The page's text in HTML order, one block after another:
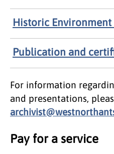
Historic Environment
Publication and
For information
and presentations,
Pay for a service